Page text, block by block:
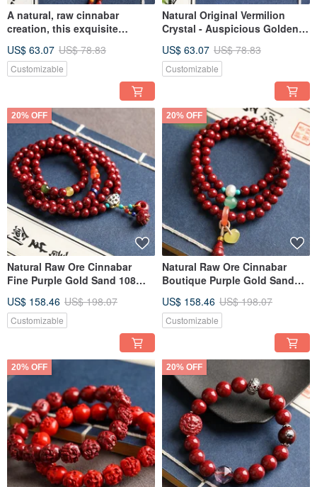
A natural, raw cinnabar
creation, this exquisite
Buddha charm is ideal as a
phone charm, bag accessory,
US$ 63.07 US$ 78.83
Customizable
Natural Original Vermilion
Crystal - Auspicious Golden
or Keys. Features over 95%
pure vermilion.
US$ 63.07 US$ 78.83
Customizable
20% OFF
Natural Raw Ore Cinnabar
Fine Purple Gold Sand 108
Cinnabar Content, 6mm.
US$ 158.46 US$ 198.07
Customizable
20% OFF
Natural Raw Ore Cinnabar
Boutique Purple Gold Sand
95% Content, 6mm
US$ 158.46 US$ 198.07
Customizable
20% OFF 20% OFF